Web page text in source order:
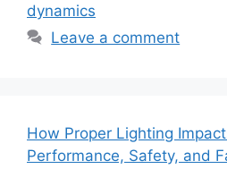
dynamics
Leave a comment
How Proper Lighting
Performance, Safety, and